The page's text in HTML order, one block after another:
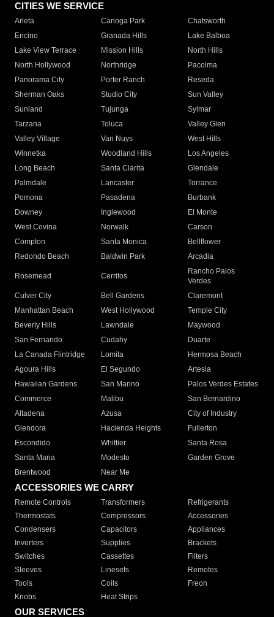
CITIES WE SERVICE
Arleta Canoga Park
Chatsworth
Encino
Granada Hills
Lake Balboa
Lake View Terrace
Mission Hills
North Hills
North Hollywood
Northridge
Pacoima
Panorama City
Porter Ranch
Reseda
Sherman Oaks
Studio City
Sun Valley
Sunland
Tujunga
Sylmar
Tarzana
Toluca
Valley Glen
Valley Village
Van Nuys
West Hills
Winnetka
Woodland Hills
Los Angeles
Long Beach
Santa Clarita
Glendale
Palmdale
Lancaster
Torrance
Pomona
Pasadena
Burbank
Downey
Inglewood
El Monte
West Covina
Norwalk
Carson
Compton
Santa Monica
Bellflower
Redondo Beach
Baldwin Park Arcadia
Rosemead Cerritos
Rancho Palos
Verdes
Culver City
Bell Gardens
Claremont
Manhattan Beach
West Hollywood
Temple City
Beverly Hills
Lawndale
Maywood
San Fernando
Cudahy
Duarte
La Canada Flintridge
Lomita
Hermosa Beach
Agoura Hills
El Segundo
Artesia
Hawaiian Gardens
San Marino
Palos Verdes Estates
Commerce
Malibu
San Bernardino
Altadena
Azusa
City of Industry
Glendora
Hacienda Heights
Fullerton
Escondido
Whittier
Santa Rosa
Santa Maria
Modesto
Garden Grove
Brentwood
Near Me
ACCESSORIES WE CARRY
Remote Controls Transformers
Refrigerants
Thermostats
Compressors
Accessories
Condensers
Capacitors
Appliances
Inverters
Supplies
Brackets
Switches
Cassettes
Filters
Sleeves
Linesets
Remotes
Tools
Coils
Freon
Knobs
Heat Strips
OUR SERVICES